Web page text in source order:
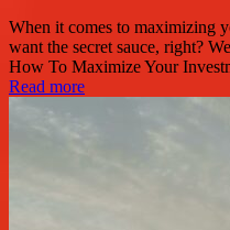
When it comes to maximizing
want the secret sauce, right?
How To Maximize Your
Read more